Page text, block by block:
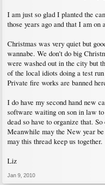
I am just so glad I planted the
those years ago and that I am
Christmas was very quiet but
wannabe. We don't do big
were washed out in the city but
of the local idiots doing a test
Private fire works are banned
I do have my second hand new
software waiting on son in law
dead so have to organize that.
Meanwhile may the New year
may this thread keep us together.
Liz
Jan 9, 2010